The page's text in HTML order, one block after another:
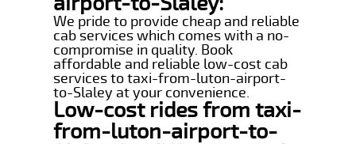
We pride to provide cheap and reliable
cab services which comes with a no-
compromise in quality. Book
affordable and reliable low-cost cab
services to taxi-from-luton-airport-
to-Slaley at your convenience.
Low-cost rides from taxi-
from-luton-airport-to-